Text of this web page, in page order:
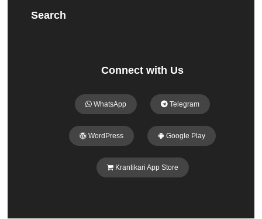
Search
Connect with Us
WhatsApp Telegram
WordPress Google Play
Krantikari App Store